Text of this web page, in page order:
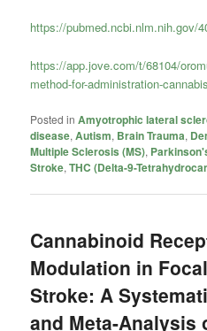
https://pubmed.ncbi.nlm.nih.gov/
https://app.jove.com/t/68104/
method-for-administration-cannabis
Posted in Amyotrophic lateral
disease,Autism, Brain Trauma,
Multiple Sclerosis (MS),
Stroke,THC (Delta-9-
Cannabinoid
Modulation in
Stroke: A
and Meta-Analysis